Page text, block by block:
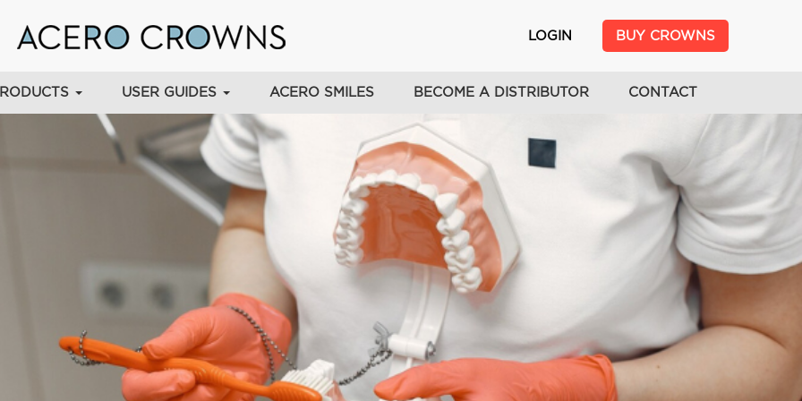
ACCOUNT
MENU
LOGIN BUY CROWNS
USER GUIDES ACERO SMILES BECOME A DISTRIBUTOR CONTACT